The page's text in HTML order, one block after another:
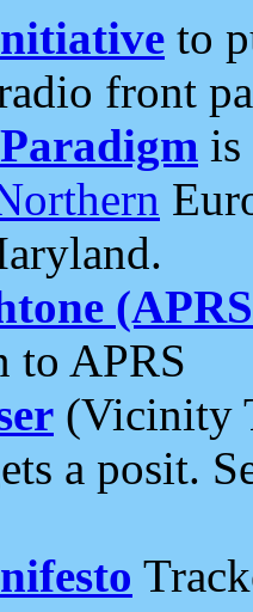
to
front
is
to APRS
(Vicinity
a posit.